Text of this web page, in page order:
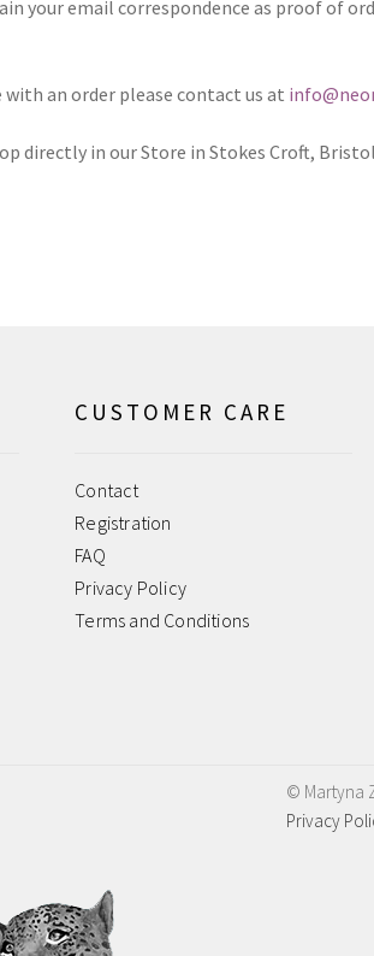
your email correspondence as proof of
an order please contact us at
directly in our Store in Stokes Croft,
CUSTOMER CARE
Contact
Registration
FAQ
Privacy Policy
Terms and Conditions
© Martyna
Privacy